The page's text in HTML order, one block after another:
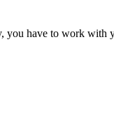
have to work with